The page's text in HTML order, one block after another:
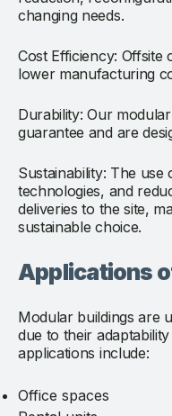
changing needs.
Cost Efficiency:
lower manufacturing
Durability: Our
guarantee and are
Sustainability: The
technologies, and
deliveries to the site,
sustainable choice.
Applications
Modular buildings are
due to their
applications include:
Office spaces